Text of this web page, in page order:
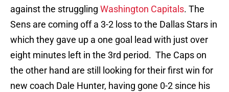
against the struggling Washington Capitals. The
Sens are coming off a 3-2 loss to the Dallas Stars in
which they gave up a one goal lead with just over
eight minutes left in the 3rd period. The Caps on
the other hand are still looking for their first win for
new coach Dale Hunter, having gone 0-2 since his